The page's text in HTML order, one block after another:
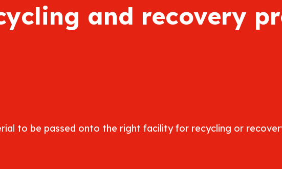
and recovery
to be passed onto the right facility for recycling or